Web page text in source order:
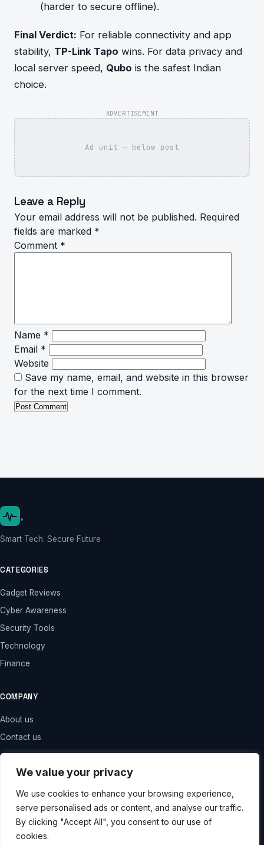
We value your privacy
We use cookies to enhance your browsing experience,
serve personalised ads or content, and analyse our traffic.
By clicking "Accept All", you consent to our use of
cookies.
(harder to secure offline).
Final Verdict: For reliable connectivity and app
stability, TP-Link Tapo wins. For data privacy and
local server speed, Qubo is the safest Indian
choice.
ADVERTISEMENT
Ad unit — below post
Leave a Reply
Your email address will not be published. Required
fields are marked *
Comment *
Name *
Email *
Website
Save my name, email, and website in this browser
for the next time I comment.
.
Smart Tech. Secure Future
CATEGORIES
Gadget Reviews
Cyber Awareness
Security Tools
Technology
Finance
COMPANY
About us
Contact us
LEGAL
Privacy policy
Terms and conditions
Disclaimer